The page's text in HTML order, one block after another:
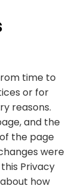
time to
or for
reasons.
and the
the page
were
Privacy
how